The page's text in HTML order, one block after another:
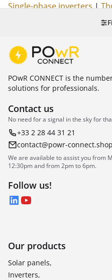
Single-phase inverters|
POwR CONNECT is the
solutions for professionals.
Contact us
No need for a signal in the sky for
+33 2 28 44 31 21
contact@powr-connect.shop
We are available to assist you from
12:30pm and from 2pm to 6pm.
Follow us!
LinkedIn
YouTube
Our products
Solar panels,
Inverters,